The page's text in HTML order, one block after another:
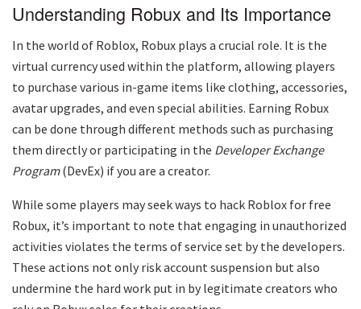
Understanding Robux and Its Importance
In the world of Roblox, Robux plays a crucial role. It is the
virtual currency used within the platform, allowing players
to purchase various in-game items like clothing, accessories,
avatar upgrades, and even special abilities. Earning Robux
can be done through different methods such as purchasing
them directly or participating in the Developer Exchange
Program(DevEx) if you are a creator.
While some players may seek ways to hack Roblox for free
Robux, it’s important to note that engaging in unauthorized
activities violates the terms of service set by the developers.
These actions not only risk account suspension but also
undermine the hard work put in by legitimate creators who